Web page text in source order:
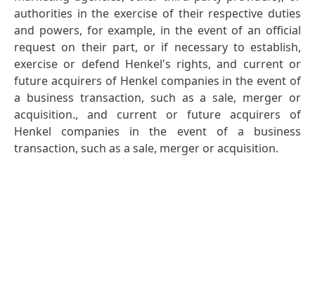
authorities in the exercise of their respective duties
and powers, for example, in the event of an official
request on their part, or if necessary to establish,
exercise or defend Henkel's rights, and current or
future acquirers of Henkel companies in the event of
a business transaction, such as a sale, merger or
acquisition., and current or future acquirers of
Henkel companies in the event of a business
transaction, such as a sale, merger or acquisition.